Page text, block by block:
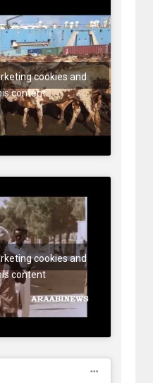
cookies and
content
cookies and
content